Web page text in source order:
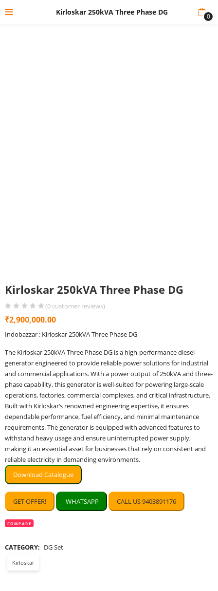
Kirloskar 250kVA Three Phase DG 0
Kirloskar 250kVA Three Phase DG
(0 customer reviews)
₹2,900,000.00
Indobazzar : Kirloskar 250kVA Three Phase DG
The Kirloskar 250kVA Three Phase DG is a high-performance diesel
generator engineered to provide reliable power solutions for industrial
and commercial applications. With a power output of 250kVA and three-
phase capability, this generator is well-suited for powering large-scale
operations, factories, commercial complexes, and critical infrastructure.
Built with Kirloskar’s renowned engineering expertise, it ensures
dependable performance, fuel efficiency, and minimal maintenance
requirements. The generator is equipped with advanced features to
withstand heavy usage and ensure uninterrupted power supply,
making it an essential asset for businesses that rely on consistent and
reliable electricity in demanding environments.
Download Catalogue
GET OFFER! WHATSAPP CALL US 9403891176
COMPARE
CATEGORY: DG Set
Kirloskar